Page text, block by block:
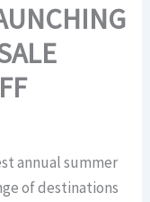
annual summer
of destinations